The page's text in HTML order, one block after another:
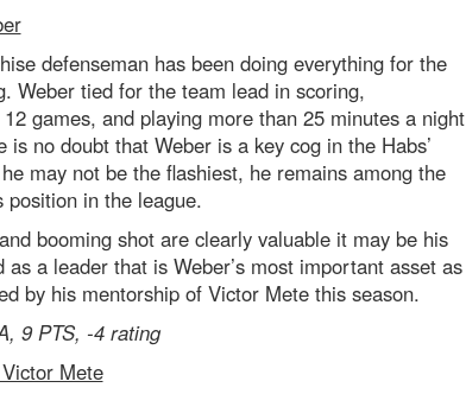
defenseman has been doing everything for the
Weber tied for the team lead in scoring,
games, and playing more than 25 minutes a night
is no doubt that Weber is a key cog in the Habs’
may not be the flashiest, he remains among the
in the league.
booming shot are clearly valuable it may be his
a leader that is Weber’s most important asset as
by his mentorship of Victor Mete this season.
9 PTS, -4 rating
Mete